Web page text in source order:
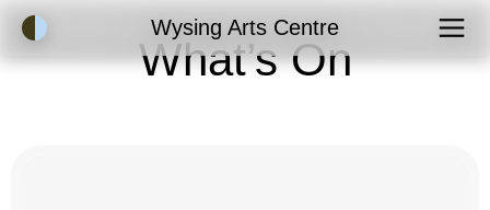
Accessibility ModeWysing Arts Centre
What’s On